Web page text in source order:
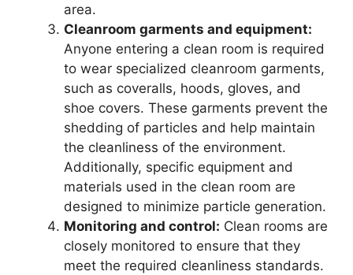
area.
Cleanroom garments and equipment:
Anyone entering a clean room is required
to wear specialized cleanroom garments,
such as coveralls, hoods, gloves, and
shoe covers. These garments prevent the
shedding of particles and help maintain
the cleanliness of the environment.
Additionally, specific equipment and
materials used in the clean room are
designed to minimize particle generation.
Monitoring and control: Clean rooms are
closely monitored to ensure that they
meet the required cleanliness standards.